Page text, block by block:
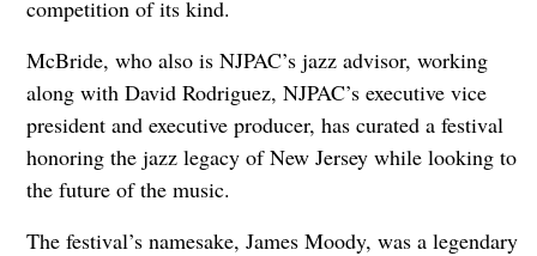
competition of its kind.
McBride, who also is NJPAC’s jazz advisor, working
along with David Rodriguez, NJPAC’s executive vice
president and executive producer, has curated a festival
honoring the jazz legacy of New Jersey while looking to
the future of the music.
The festival’s namesake, James Moody, was a legendary